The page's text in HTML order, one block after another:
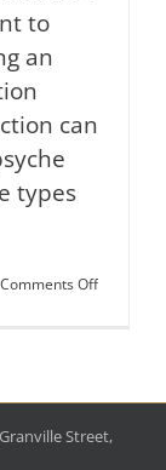
to
an
can
types
Comments Offon
Street,